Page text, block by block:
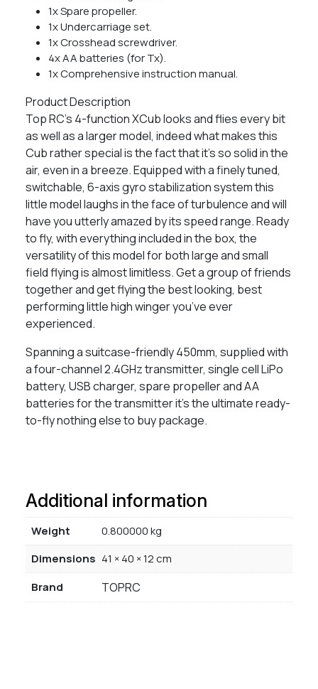
1x Spare propeller.
1x Undercarriage set.
1x Crosshead screwdriver.
4x AA batteries (for Tx).
1x Comprehensive instruction manual.
Product Description
Top RC’s 4-function XCub looks and flies every bit
as well as a larger model, indeed what makes this
Cub rather special is the fact that it’s so solid in the
air, even in a breeze. Equipped with a finely tuned,
switchable, 6-axis gyro stabilization system this
little model laughs in the face of turbulence and will
have you utterly amazed by its speed range. Ready
to fly, with everything included in the box, the
versatility of this model for both large and small
field flying is almost limitless. Get a group of friends
together and get flying the best looking, best
performing little high winger you’ve ever
experienced.
Spanning a suitcase-friendly 450mm, supplied with
a four-channel 2.4GHz transmitter, single cell LiPo
battery, USB charger, spare propeller and AA
batteries for the transmitter it’s the ultimate ready-
to-fly nothing else to buy package.
Additional information
Weight
0.800000 kg
Dimensions 41 × 40 × 12 cm
Brand
TOPRC